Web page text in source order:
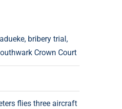
bribery trial,
Crown Court
flies three aircraft